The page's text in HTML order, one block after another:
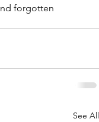
forgotten
See All